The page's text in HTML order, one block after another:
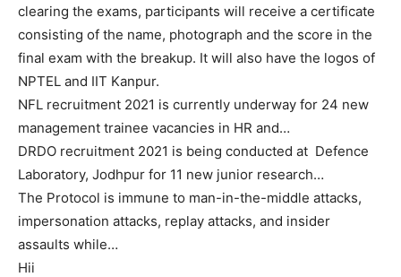
clearing the exams, participants will receive a certificate
consisting of the name, photograph and the score in the
final exam with the breakup. It will also have the logos of
NPTEL and IIT Kanpur.
NFL recruitment 2021 is currently underway for 24 new
management trainee vacancies in HR and…
DRDO recruitment 2021 is being conducted at Defence
Laboratory, Jodhpur for 11 new junior research…
The Protocol is immune to man-in-the-middle attacks,
impersonation attacks, replay attacks, and insider
assaults while…
Hii